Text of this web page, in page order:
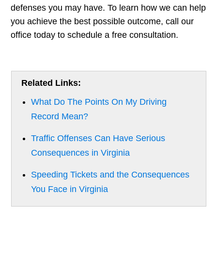
defenses you may have. To learn how we can help
you achieve the best possible outcome, call our
office today to schedule a free consultation.
Related Links:
What Do The Points On My Driving
Record Mean?
Traffic Offenses Can Have Serious
Consequences in Virginia
Speeding Tickets and the Consequences
You Face in Virginia